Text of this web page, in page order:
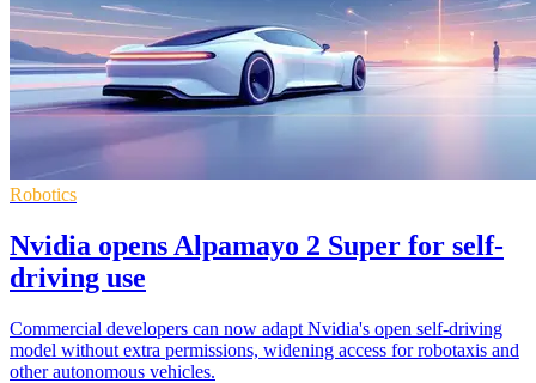
Robotics
Nvidia opens Alpamayo 2 Super for self-
driving use
Commercial developers can now adapt Nvidia's open self-driving
model without extra permissions, widening access for robotaxis and
other autonomous vehicles.